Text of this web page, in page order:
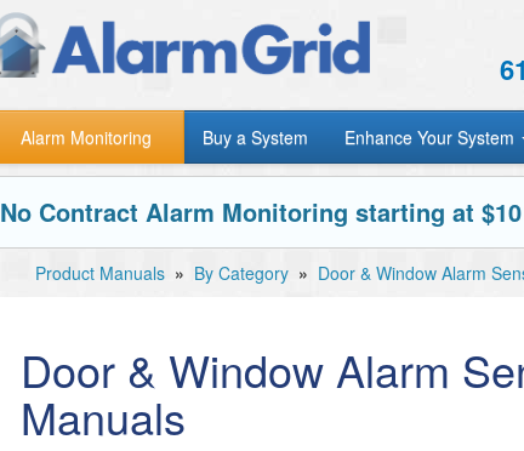
Alarm Monitoring Buy a System Enhance Your System
No Contract Alarm Monitoring starting at
Product Manuals » By Category » Door & Window Alarm
Door & Window Alarm
Manuals